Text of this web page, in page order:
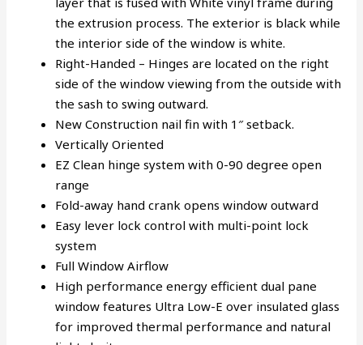
the extrusion process. The exterior is black while
the interior side of the window is white.
Right-Handed – Hinges are located on the right
side of the window viewing from the outside with
the sash to swing outward.
New Construction nail fin with 1″ setback.
Vertically Oriented
EZ Clean hinge system with 0-90 degree open
range
Fold-away hand crank opens window outward
Easy lever lock control with multi-point lock
system
Full Window Airflow
High performance energy efficient dual pane
window features Ultra Low-E over insulated glass
for improved thermal performance and natural